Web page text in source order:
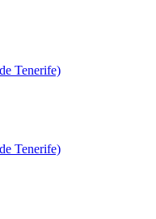
Tenerife)
Tenerife)